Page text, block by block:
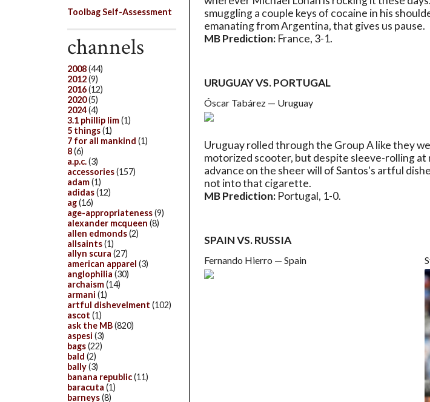
smuggling a couple keys of cocaine in his
emanating from Argentina, that gives us pause.
MB Prediction: France, 3-1.
URUGUAY VS. PORTUGAL
Óscar Tabárez — Uruguay
Uruguay rolled through the Group A like they
motorized scooter, but despite sleeve-rolling
advance on the sheer will of Santos's artful
not into that cigarette.
MB Prediction: Portugal, 1-0.
SPAIN VS. RUSSIA
Fernando Hierro — Spain
Toolbag Self-Assessment
channels
2008(44)
2012(9)
2016(12)
2020(5)
2024(4)
3.1 phillip lim(1)
5 things(1)
7 for all mankind (1)
8(6)
a.p.c.(3)
accessories(157)
adam(1)
adidas(12)
ag(16)
age-appropriateness(9)
alexander mcqueen (8)
allen edmonds(2)
allsaints(1)
allyn scura (27)
american apparel (3)
anglophilia (30)
archaism(14)
armani (1)
artful dishevelment (102)
ascot (1)
ask the MB(820)
aspesi (3)
bags(22)
bald (2)
bally(3)
banana republic(11)
baracuta (1)
barneys(8)